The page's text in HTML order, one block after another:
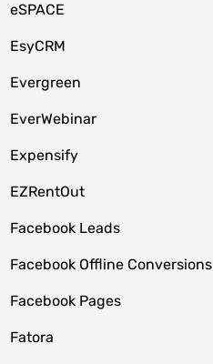
eSPACE
EsyCRM
Evergreen
EverWebinar
Expensify
EZRentOut
Facebook Leads
Facebook Offline Conversions
Facebook Pages
Fatora